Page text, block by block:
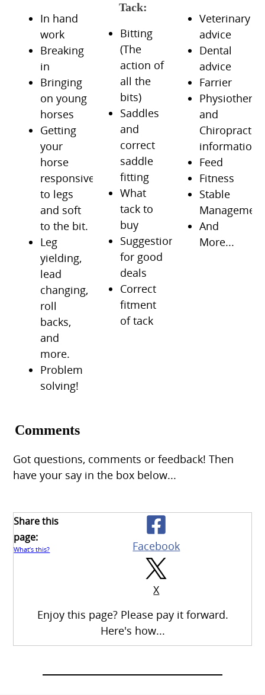
In hand
work
Breaking
in
Bringing
on young
horses
Getting
your
horse
responsive
to legs
and soft
to the bit.
Leg
yielding,
lead
changing,
roll
backs,
and
more.
Problem
solving!
Tack:
Bitting
(The
action of
all the
bits)
Saddles
and
correct
saddle
fitting
What
tack to
buy
Suggestions
for good
deals
Correct
fitment
of tack
Veterinary
advice
Dental
advice
Farrier
and
Chiropractic
information
Feed
Fitness
Stable
Management
And
More...
Comments
Got questions, comments or feedback! Then
have your say in the box below...
Share this
page:
What’s this? Facebook
X
Enjoy this page? Please pay it forward.
Here's how...